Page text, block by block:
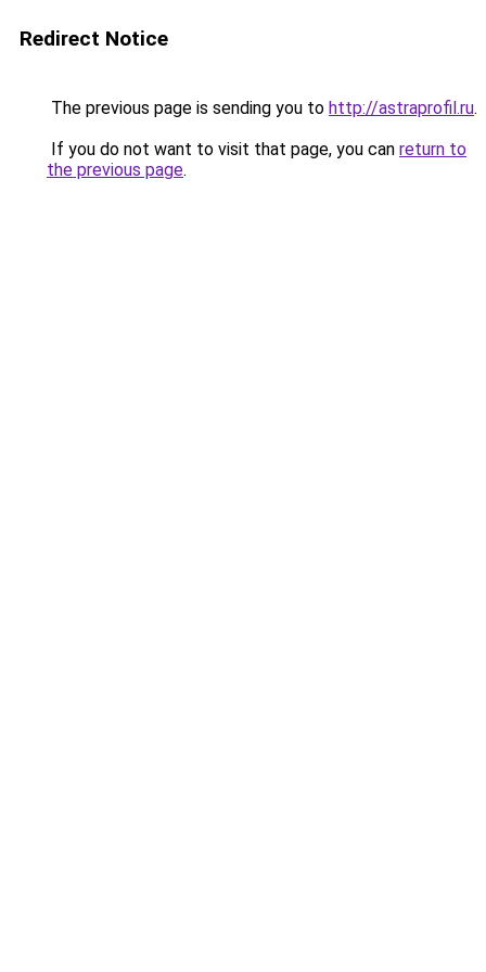
Redirect Notice
The previous page is sending you to http://astraprofil.ru.
If you do not want to visit that page, you can return to
the previous page.